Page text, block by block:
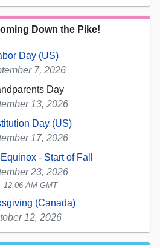
Down the Pike!
Day (US)
7, 2026
Day
13, 2026
Day (US)
17, 2026
- Start of Fall
23, 2026
12:06 AM GMT
(Canada)
12, 2026